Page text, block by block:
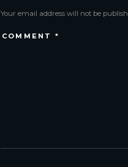
Your email address will not be